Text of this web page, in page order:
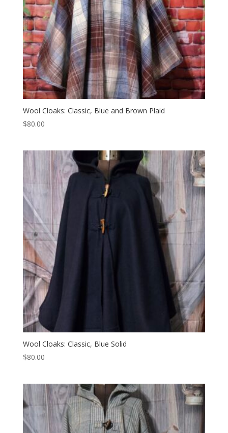
Wool Cloaks: Classic, Blue and Brown Plaid
$80.00
Wool Cloaks: Classic, Blue Solid
$80.00